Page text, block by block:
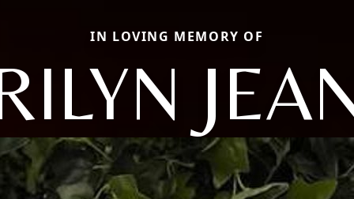
IN LOVING MEMORY OF